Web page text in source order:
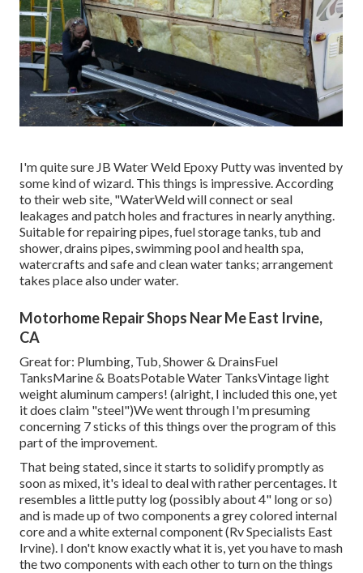
I'm quite sure JB Water Weld Epoxy Putty was invented by
some kind of wizard. This things is impressive. According
to their web site, "WaterWeld will connect or seal
leakages and patch holes and fractures in nearly anything.
Suitable for repairing pipes, fuel storage tanks, tub and
shower, drains pipes, swimming pool and health spa,
watercrafts and safe and clean water tanks; arrangement
takes place also under water.
Motorhome Repair Shops Near Me East Irvine,
CA
Great for: Plumbing, Tub, Shower & DrainsFuel
TanksMarine & BoatsPotable Water TanksVintage light
weight aluminum campers! (alright, I included this one, yet
it does claim "steel")We went through I'm presuming
concerning 7 sticks of this things over the program of this
part of the improvement.
That being stated, since it starts to solidify promptly as
soon as mixed, it's ideal to deal with rather percentages. It
resembles a little putty log (possibly about 4" long or so)
and is made up of two components a grey colored internal
core and a white external component (Rv Specialists East
Irvine). I don't know exactly what it is, yet you have to mash
the two components with each other to turn on the things